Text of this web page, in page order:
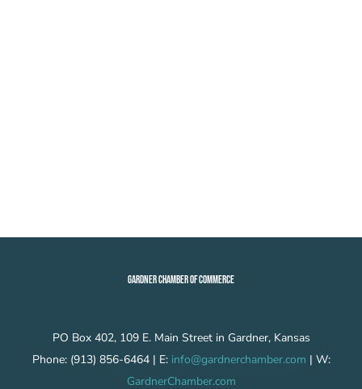
GARDNER CHAMBER OF COMMERCE
PO Box 402, 109 E. Main Street in Gardner, Kansas
Phone: (913) 856-6464 | E: info@gardnerchamber.com | W:
GardnerChamber.com